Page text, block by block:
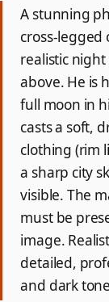
A stunning
cross-legged
realistic night
above. He is
full moon in
casts a soft,
clothing (rim
a sharp city
visible. The
must be
image.
detailed,
and dark